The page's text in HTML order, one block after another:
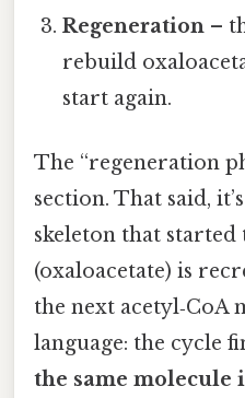
Regeneration –
rebuild
start again.
The “regeneration
section. That said,
skeleton that
(oxaloacetate) is
the next acetyl‑CoA
language: the cycle
the same molecule